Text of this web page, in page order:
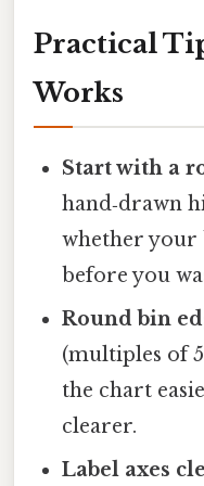
Practical
Works
Start with a
hand‑drawn
whether your
before you
Round bin
(multiples of
the chart
clearer.
Label axes